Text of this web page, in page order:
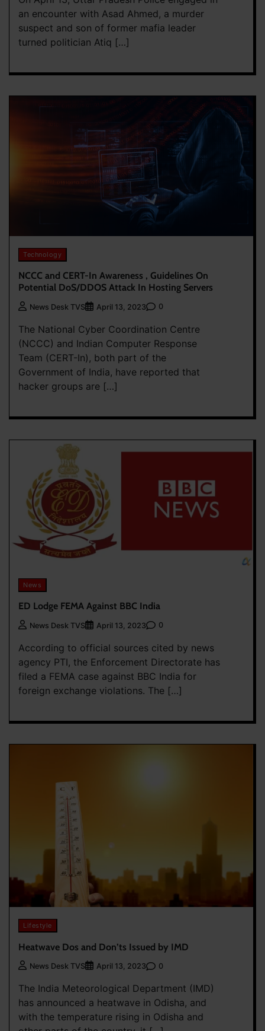
an encounter with Asad Ahmed, a murder
suspect and son of former mafia leader
turned politician Atiq […]
Technology
NCCC and CERT-In Awareness , Guidelines On
Potential DoS/DDOS Attack In Hosting Servers
News Desk TVS April 13, 2023 0
The National Cyber Coordination Centre
(NCCC) and Indian Computer Response
Team (CERT-In), both part of the
Government of India, have reported that
hacker groups are […]
News
ED Lodge FEMA Against BBC India
News Desk TVS April 13, 2023 0
According to official sources cited by news
agency PTI, the Enforcement Directorate has
filed a FEMA case against BBC India for
foreign exchange violations. The […]
Lifestyle
Heatwave Dos and Don’ts Issued by IMD
News Desk TVS April 13, 2023 0
The India Meteorological Department (IMD)
has announced a heatwave in Odisha, and
with the temperature rising in Odisha and